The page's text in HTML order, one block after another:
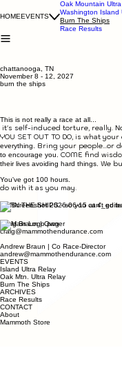
HOMEEVENTS
Oak Mountain Ultra
Washington Island
Burn The Ships
Race Results
chattanooga, TN
November 8 - 12, 2027
burn the ships
This is not really a race at all...
it's self-induced torture, really.
YOU SET OUT TO DO, is what
everything. Bring your people...or
to encourage you. COME find
their lives avoiding hard things. We
You've got 100 hours.
do with it as you may.
BURN THE SHIPS - so you can't go
Craig Braun | Owner
craig@mammothendurance.com
Andrew Braun | Co Race-Director
andrew@mammothendurance.com
EVENTS
Island Ultra Relay
Oak Mtn. Ultra Relay
Burn The Ships
ARCHIVES
Race Results
CONTACT
About
Mammoth Store